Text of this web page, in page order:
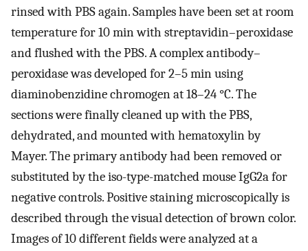
rinsed with PBS again. Samples have been set at room
temperature for 10 min with streptavidin–peroxidase
and flushed with the PBS. A complex antibody–
peroxidase was developed for 2–5 min using
diaminobenzidine chromogen at 18–24 °C. The
sections were finally cleaned up with the PBS,
dehydrated, and mounted with hematoxylin by
Mayer. The primary antibody had been removed or
substituted by the iso-type-matched mouse IgG2a for
negative controls. Positive staining microscopically is
described through the visual detection of brown color.
Images of 10 different fields were analyzed at a